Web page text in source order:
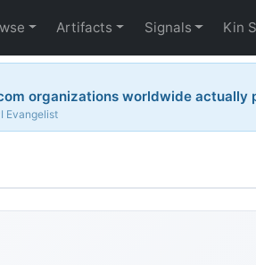
Artifacts Signals Kin
organizations worldwide actually
Evangelist